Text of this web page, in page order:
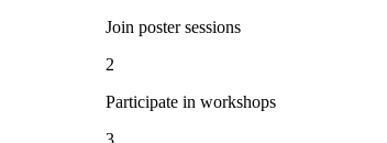
Join poster sessions
2
Participate in workshops
3